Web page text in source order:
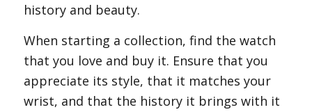
history and beauty.
When starting a collection, find the watch
that you love and buy it. Ensure that you
appreciate its style, that it matches your
wrist, and that the history it brings with it